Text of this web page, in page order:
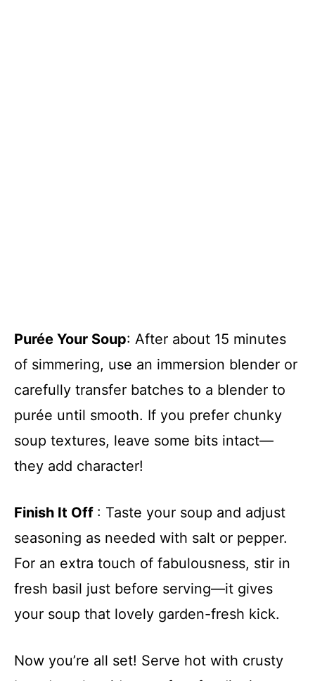
Purée Your Soup: After about 15 minutes
of simmering, use an immersion blender or
carefully transfer batches to a blender to
purée until smooth. If you prefer chunky
soup textures, leave some bits intact—
they add character!
Finish It Off : Taste your soup and adjust
seasoning as needed with salt or pepper.
For an extra touch of fabulousness, stir in
fresh basil just before serving—it gives
your soup that lovely garden-fresh kick.
Now you’re all set! Serve hot with crusty